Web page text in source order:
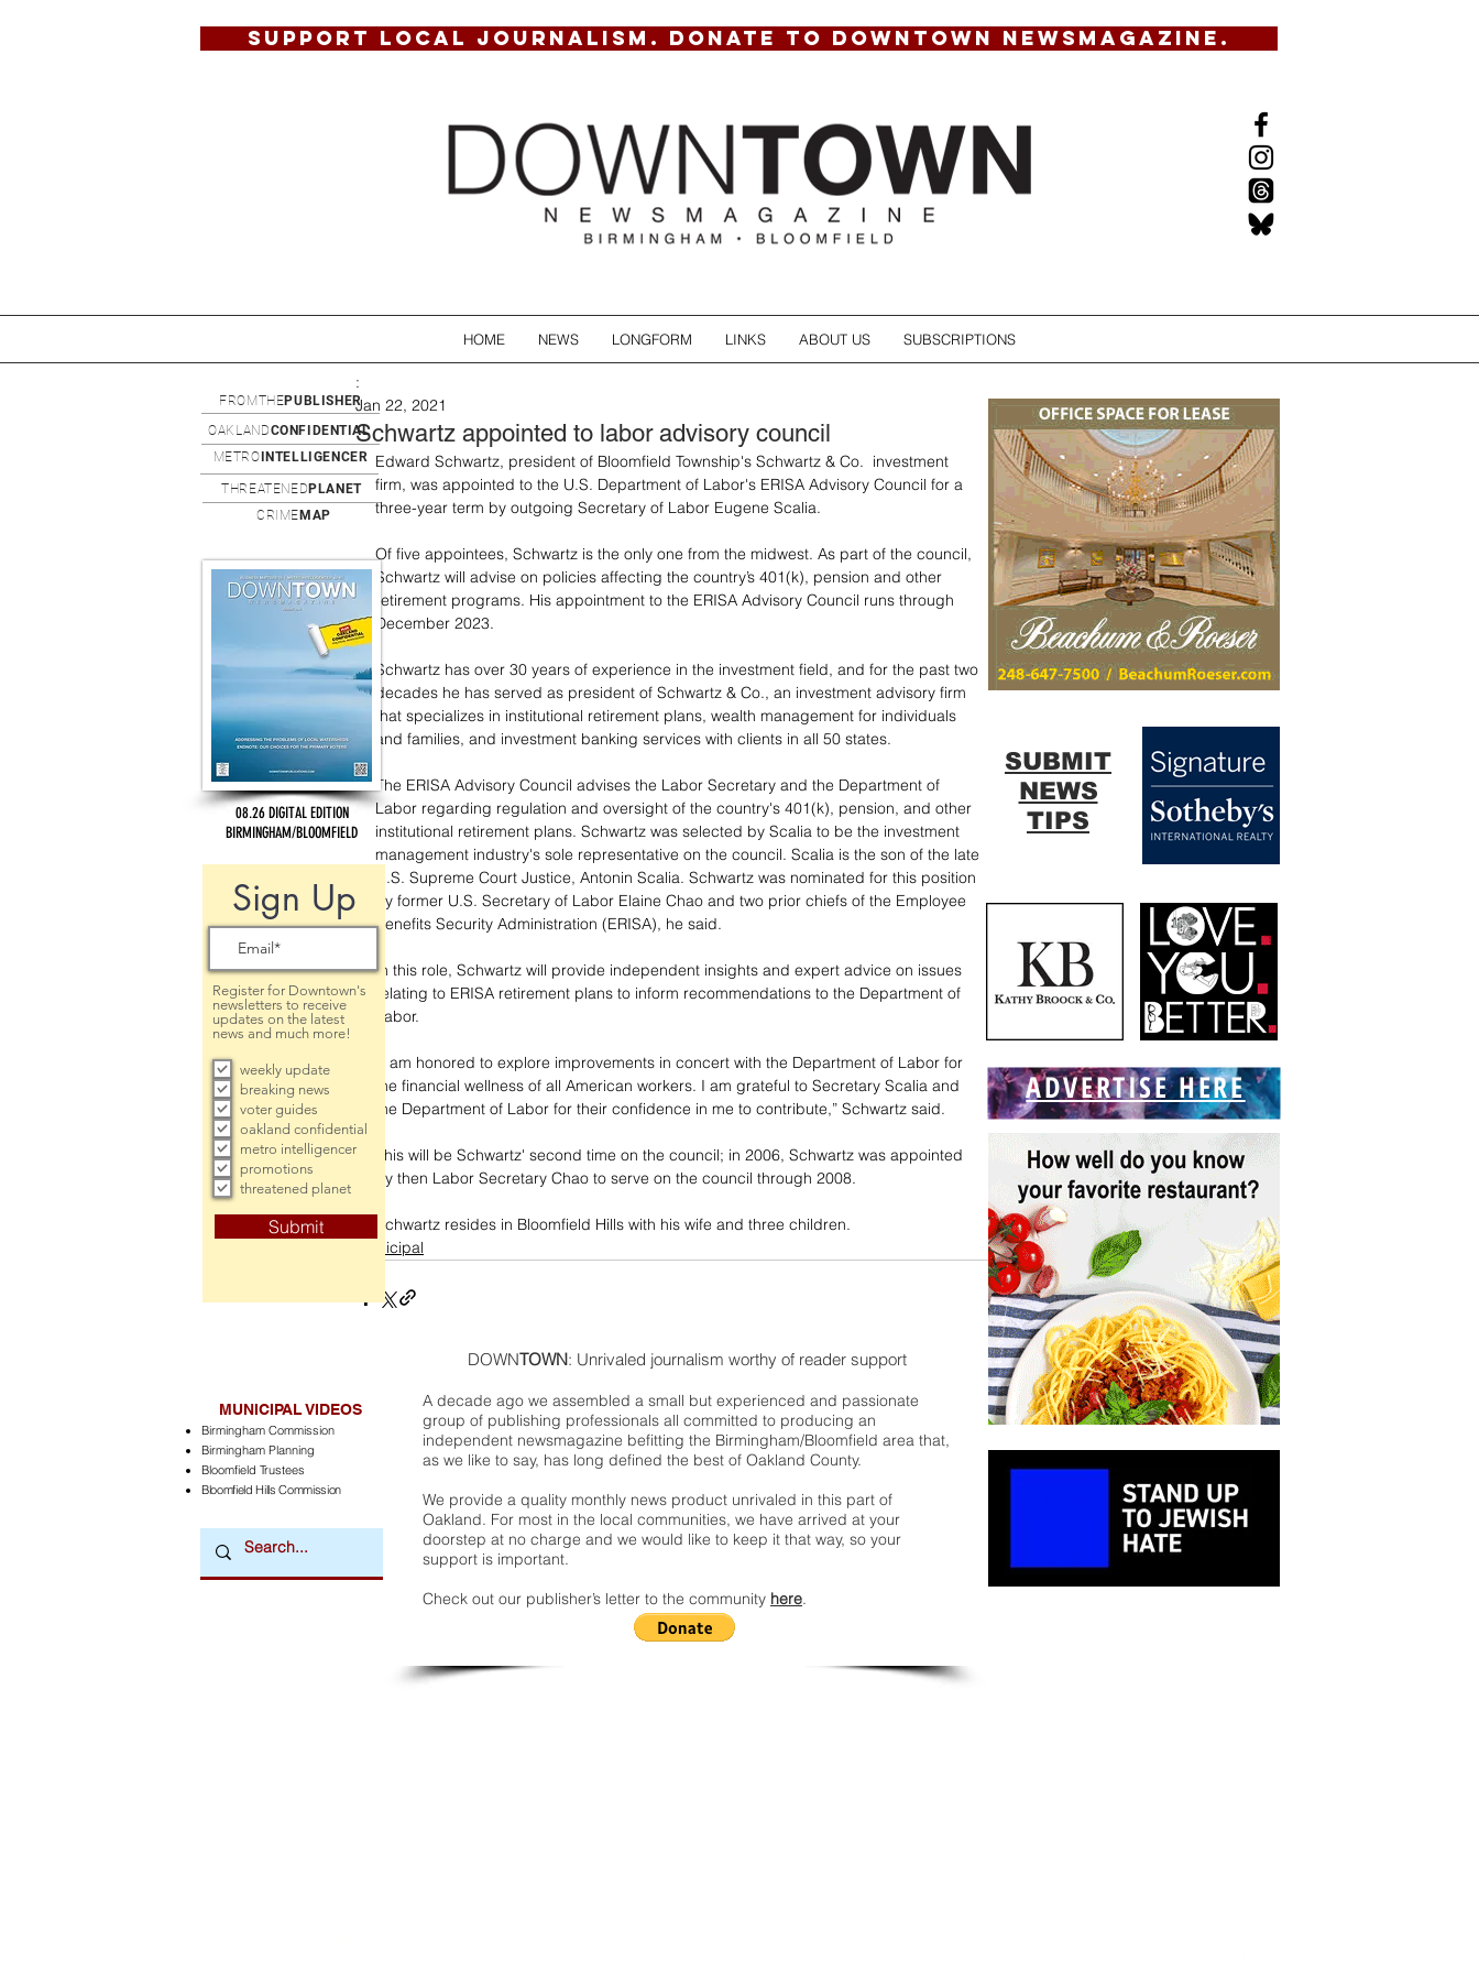
SUPPORT LOCAL JOURNALISM. DONATE TO DOWNTOWN NEWSMAGAZINE.
HOME NEWS LONGFORM LINKS ABOUT US SUBSCRIPTIONS
Schwartz appointed to labor advisory council
:
Jan 22, 2021
Edward Schwartz, president of Bloomfield Township's Schwartz & Co.  investment
firm, was appointed to the U.S. Department of Labor's ERISA Advisory Council for a
three-year term by outgoing Secretary of Labor Eugene Scalia.
Of five appointees, Schwartz is the only one from the midwest. As part of the council,
Schwartz will advise on policies affecting the country’s 401(k), pension and other
retirement programs. His appointment to the ERISA Advisory Council runs through
December 2023.
Schwartz has over 30 years of experience in the investment field, and for the past two
decades he has served as president of Schwartz & Co., an investment advisory firm
that specializes in institutional retirement plans, wealth management for individuals
and families, and investment banking services with clients in all 50 states.
The ERISA Advisory Council advises the Labor Secretary and the Department of
Labor regarding regulation and oversight of the country's 401(k), pension, and other
institutional retirement plans. Schwartz was selected by Scalia to be the investment
management industry's sole representative on the council. Scalia is the son of the late
U.S. Supreme Court Justice, Antonin Scalia. Schwartz was nominated for this position
by former U.S. Secretary of Labor Elaine Chao and two prior chiefs of the Employee
Benefits Security Administration (ERISA), he said.
In this role, Schwartz will provide independent insights and expert advice on issues
relating to ERISA retirement plans to inform recommendations to the Department of
Labor.
“I am honored to explore improvements in concert with the Department of Labor for
the financial wellness of all American workers. I am grateful to Secretary Scalia and
the Department of Labor for their confidence in me to contribute,” Schwartz said.
This will be Schwartz' second time on the council; in 2006, Schwartz was appointed
by then Labor Secretary Chao to serve on the council through 2008.
Schwartz resides in Bloomfield Hills with his wife and three children.
municipal
DOWNTOWN: Unrivaled journalism worthy of reader support
A decade ago we assembled a small but experienced and passionate
group of publishing professionals all committed to producing an
independent newsmagazine befitting the Birmingham/Bloomfield area that,
as we like to say, has long defined the best of Oakland County.
We provide a quality monthly news product unrivaled in this part of
Oakland. For most in the local communities, we have arrived at your
doorstep at no charge and we would like to keep it that way, so your
support is important.
Check out our publisher’s letter to the community here.
08.26 DIGITAL EDITION
BIRMINGHAM/BLOOMFIELD
Sign Up
Register for Downtown's
newsletters to receive
updates on the latest
news and much more!
weekly update
breaking news
voter guides
oakland confidential
metro intelligencer
promotions
threatened planet
Submit
OAKLANDCONFIDENTIAL
METRO INTELLIGENCER
MUNICIPAL VIDEOS
Birmingham Commission
Birmingham Planning
Bloomfield Trustees
Bloomfield Hills Commission
FROMTHEPUBLISHER
ADVERTISE HERE
THREATENED PLANET
CRIME MAP
SUBMIT
NEWS
TIPS